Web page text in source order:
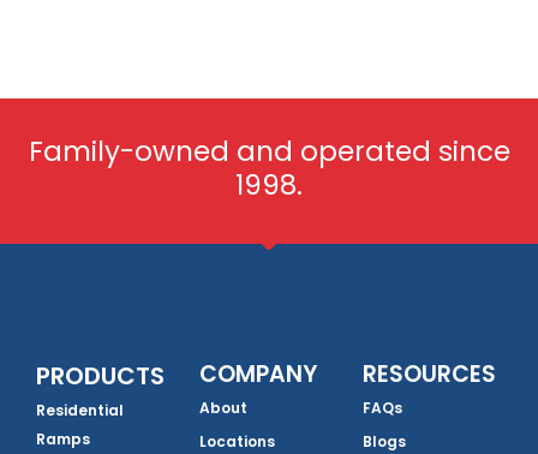
Family-owned and operated since
1998.
PRODUCTS
Residential
Ramps
COMPANY
About
Locations
RESOURCES
FAQs
Blogs